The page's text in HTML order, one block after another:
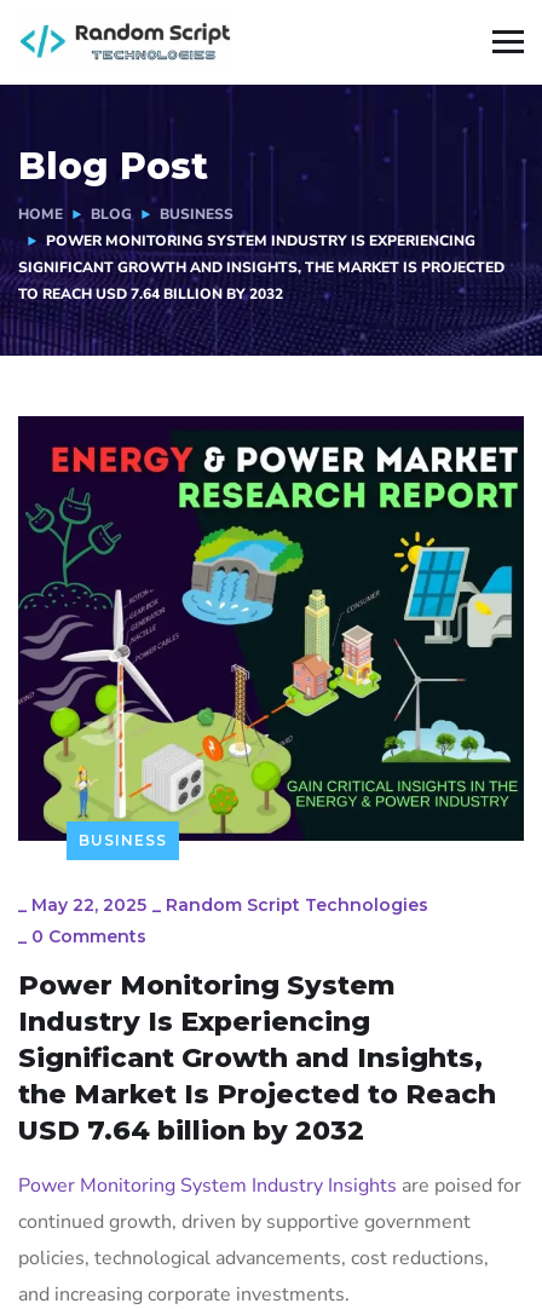
Blog Post
HOME BLOG
BUSINESS
POWER MONITORING SYSTEM INDUSTRY IS EXPERIENCING
SIGNIFICANT GROWTH AND INSIGHTS, THE MARKET IS PROJECTED
TO REACH USD 7.64 BILLION BY 2032
BUSINESS
_ May 22, 2025 _ Random Script Technologies
_ 0 Comments
Power Monitoring System
Industry Is Experiencing
Significant Growth and Insights,
the Market Is Projected to Reach
USD 7.64 billion by 2032
Power Monitoring System Industry Insights are poised for
continued growth, driven by supportive government
policies, technological advancements, cost reductions,
and increasing corporate investments.